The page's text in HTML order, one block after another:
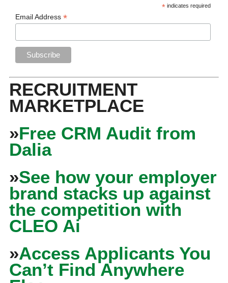
* indicates required
Email Address*
RECRUITMENT
MARKETPLACE
»Free CRM Audit from
Dalia
»See how your employer
brand stacks up against
the competition with
CLEO Ai
»Access Applicants You
Can’t Find Anywhere